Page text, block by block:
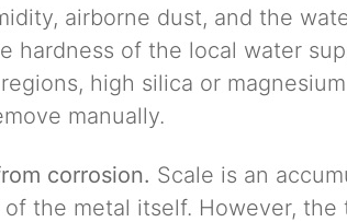
airborne dust, and the
hardness of the local water
high silica or
manually.
corrosion. Scale is an
the metal itself. However,